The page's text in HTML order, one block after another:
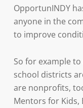
OpportunINDY
anyone in the
to improve
So for example
school districts
are nonprofits,
Mentors for Kids,